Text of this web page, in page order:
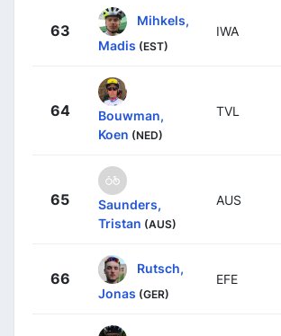
63
Mihkels,
Madis (EST)
IWA
64
Bouwman,
Koen (NED)
TVL
65
Saunders,
Tristan (AUS)
AUS
66
Rutsch,
Jonas (GER)
EFE